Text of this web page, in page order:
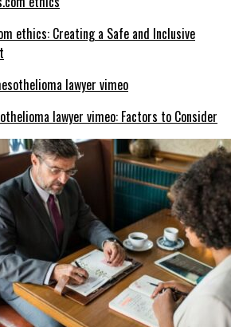
ethics: Creating a Safe and Inclusive
lawyer vimeo: Factors to Consider